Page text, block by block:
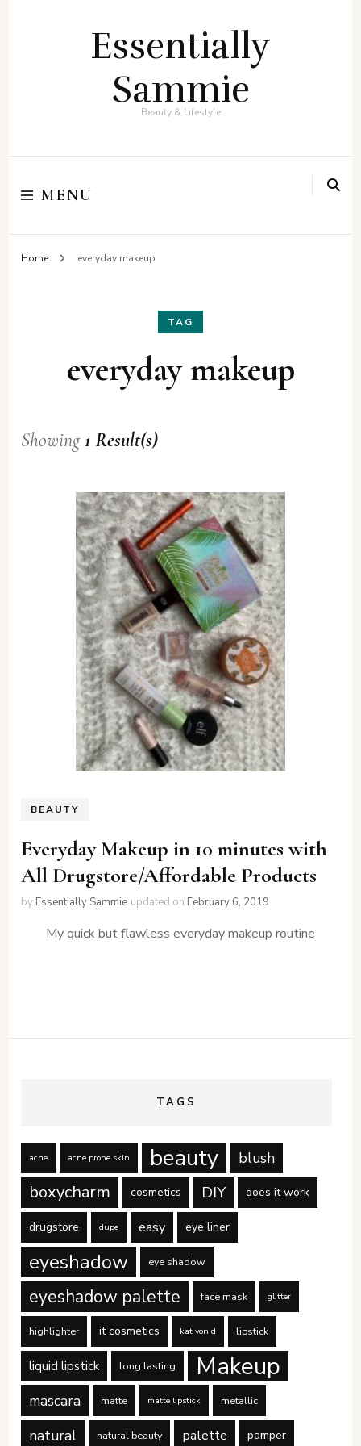
Essentially
Sammie
Beauty & Lifestyle
MENU
Home everyday makeup
TAG
everyday makeup
Showing1 Result(s)
BEAUTY
Everyday Makeup in 10 minutes with
All Drugstore/Affordable Products
by Essentially Sammie updated on February 6, 2019
My quick but flawless everyday makeup routine
TAGS
acne acne prone skin beauty blush
boxycharm cosmetics DIY does it work
drugstore dupe easy eye liner
eyeshadow eye shadow
eyeshadow palette face mask glitter
highlighter it cosmetics kat von d lipstick
liquid lipstick long lasting Makeup
mascara matte matte lipstick metallic
natural natural beauty palette pamper